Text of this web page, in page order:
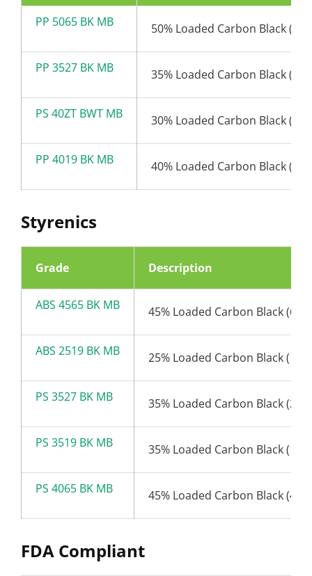
PP 5065 BK MB 50% Loaded Carbon Black
PP 3527 BK MB 35% Loaded Carbon Black
PS 40ZT BWT MB 30% Loaded Carbon Black
PP 4019 BK MB 40% Loaded Carbon Black
Styrenics
Grade Description
ABS 4565 BK MB 45% Loaded Carbon Black
ABS 2519 BK MB 25% Loaded Carbon Black
PS 3527 BK MB 35% Loaded Carbon Black
PS 3519 BK MB 35% Loaded Carbon Black
PS 4065 BK MB 45% Loaded Carbon Black
FDA Compliant